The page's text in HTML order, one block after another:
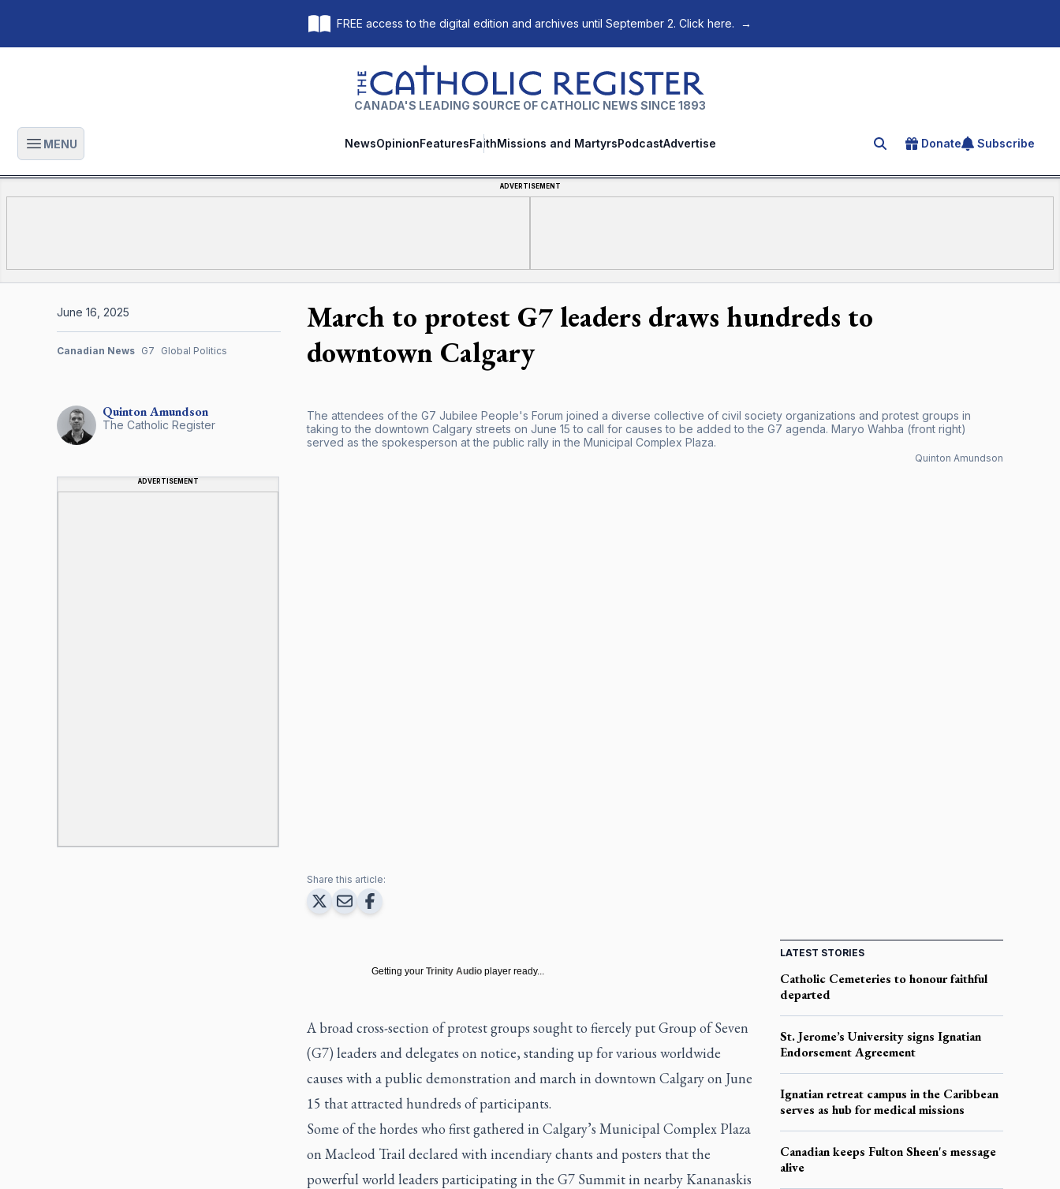
FREE access to the digital edition and archives until September 2. Click here. →
The Catholic Register
CANADA'S LEADING SOURCE OF CATHOLIC NEWS SINCE 1893
Open main menu
MENU NewsOpinionFeaturesFaithMissions and MartyrsPodcastAdvertise Search for an article
Donate Subscribe
ADVERTISEMENT
March to protest G7 leaders draws hundreds to
downtown Calgary
The attendees of the G7 Jubilee People's Forum joined a diverse collective of civil society organizations and protest groups in
taking to the downtown Calgary streets on June 15 to call for causes to be added to the G7 agenda. Maryo Wahba (front right)
served as the spokesperson at the public rally in the Municipal Complex Plaza.
Quinton Amundson
QuintonAmundson
The Catholic Register
ADVERTISEMENT
June 16, 2025
Canadian News G7 Global Politics
Share this article:
Getting your Trinity Audio player ready...
A broad cross-section of protest groups sought to fiercely put Group of Seven
(G7) leaders and delegates on notice, standing up for various worldwide
causes with a public demonstration and march in downtown Calgary on June
15 that attracted hundreds of participants.
Some of the hordes who first gathered in Calgary’s Municipal Complex Plaza
on Macleod Trail declared with incendiary chants and posters that the
powerful world leaders participating in the G7 Summit in nearby Kananaskis
LATEST STORIES
Catholic Cemeteries to honour faithful
departed
St. Jerome’s University signs Ignatian
Endorsement Agreement
Ignatian retreat campus in the Caribbean
serves as hub for medical missions
Canadian keeps Fulton Sheen's message
alive